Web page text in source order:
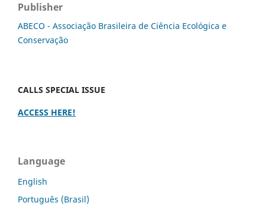
Publisher
ABECO - Associação Brasileira de Ciência Ecológica e
Conservação
CALLS SPECIAL ISSUE
ACCESS HERE!
Language
English
Português (Brasil)